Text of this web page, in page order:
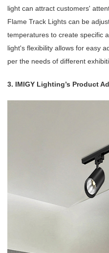
light can attract customers'
Flame Track Lights can be
temperatures to create specific
light's flexibility allows for easy
per the needs of different
3. IMIGY Lighting’s Product